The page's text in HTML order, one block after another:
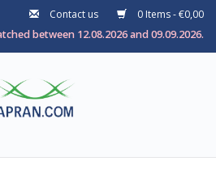
Contact us
0 Items - €0,00
between 12.08.2026 and 09.09.2026.